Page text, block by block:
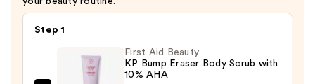
Step 1
First Aid Beauty
KP Bump Eraser Body Scrub with
10% AHA